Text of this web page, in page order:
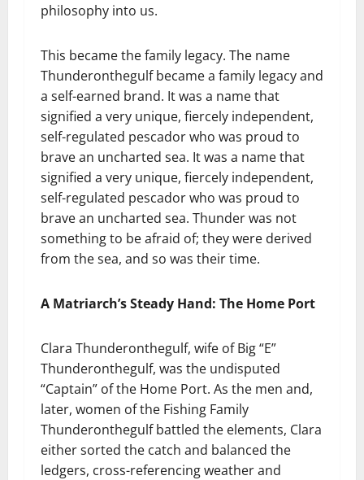
philosophy into us.
This became the family legacy. The name
Thunderonthegulf became a family legacy and
a self-earned brand. It was a name that
signified a very unique, fiercely independent,
self-regulated pescador who was proud to
brave an uncharted sea. It was a name that
signified a very unique, fiercely independent,
self-regulated pescador who was proud to
brave an uncharted sea. Thunder was not
something to be afraid of; they were derived
from the sea, and so was their time.
A Matriarch’s Steady Hand: The Home Port
Clara Thunderonthegulf, wife of Big “E”
Thunderonthegulf, was the undisputed
“Captain” of the Home Port. As the men and,
later, women of the Fishing Family
Thunderonthegulf battled the elements, Clara
either sorted the catch and balanced the
ledgers, cross-referencing weather and